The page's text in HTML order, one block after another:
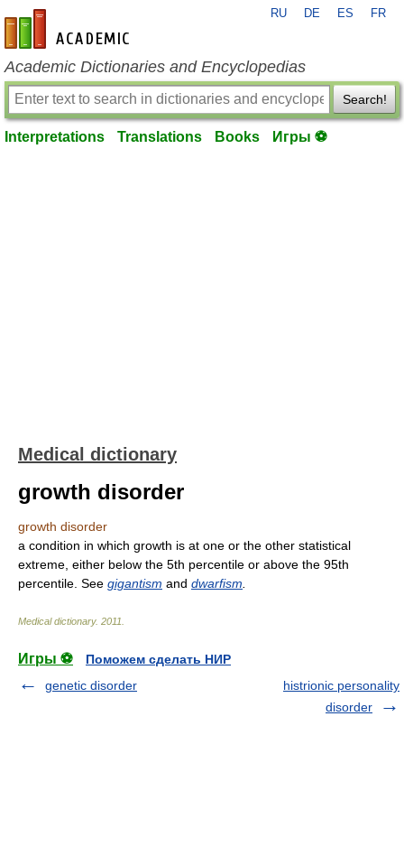
en-academic.com
RU DE ES FR
Academic Dictionaries and Encyclopedias
Search!
Interpretations Translations Books Игры ⚽
Medical dictionary
growth disorder
growth disorder
a condition in which growth is at one or the other statistical
extreme, either below the 5th percentile or above the 95th
percentile. See gigantism and dwarfism
Medical dictionary. 2011
Игры ⚽
Поможем сделать НИР
genetic disorder
histrionic personality
disorder